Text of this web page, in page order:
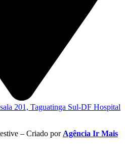
201, Taguatinga Sul-DF Hospital
– Criado por Agência Ir Mais